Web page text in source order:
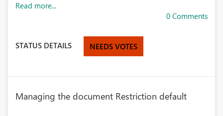
Read more...
0 Comments
STATUS DETAILS NEEDS VOTES
Managing the document Restriction default